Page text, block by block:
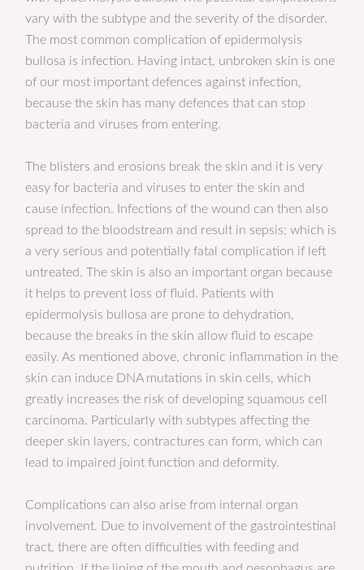
vary with the subtype and the severity of the disorder.
The most common complication of epidermolysis
bullosa is infection. Having intact, unbroken skin is one
of our most important defences against infection,
because the skin has many defences that can stop
bacteria and viruses from entering.
The blisters and erosions break the skin and it is very
easy for bacteria and viruses to enter the skin and
cause infection. Infections of the wound can then also
spread to the bloodstream and result in sepsis; which is
a very serious and potentially fatal complication if left
untreated. The skin is also an important organ because
it helps to prevent loss of fluid. Patients with
epidermolysis bullosa are prone to dehydration,
because the breaks in the skin allow fluid to escape
easily. As mentioned above, chronic inflammation in the
skin can induce DNA mutations in skin cells, which
greatly increases the risk of developing squamous cell
carcinoma. Particularly with subtypes affecting the
deeper skin layers, contractures can form, which can
lead to impaired joint function and deformity.
Complications can also arise from internal organ
involvement. Due to involvement of the gastrointestinal
tract, there are often difficulties with feeding and